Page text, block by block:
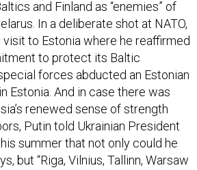
In a deliberate shot at NATO,
visit to Estonia where he reaffirmed
to protect its Baltic
forces abducted an Estonian
Estonia. And in case there was
renewed sense of strength
Putin told Ukrainian President
summer that not only could he
but “Riga, Vilnius, Tallinn, Warsaw
the capitals of five NATO